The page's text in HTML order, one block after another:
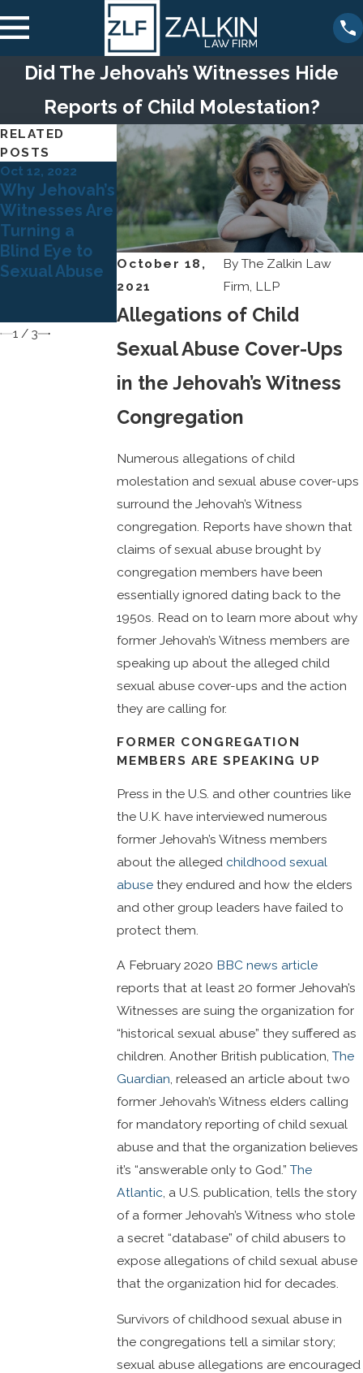
Did The Jehovah’s Witnesses Hide
Reports of Child Molestation?
October 18,
2021
ByThe Zalkin Law
Firm, LLP
Allegations of Child
Sexual Abuse Cover-Ups
in the Jehovah’s Witness
Congregation
Numerous allegations of child
molestation and sexual abuse cover-ups
surround the Jehovah’s Witness
congregation. Reports have shown that
claims of sexual abuse brought by
congregation members have been
essentially ignored dating back to the
1950s. Read on to learn more about why
former Jehovah’s Witness members are
speaking up about the alleged child
sexual abuse cover-ups and the action
they are calling for.
FORMER CONGREGATION
MEMBERS ARE SPEAKING UP
Press in the U.S. and other countries like
the U.K. have interviewed numerous
former Jehovah’s Witness members
about the alleged childhood sexual
abuse they endured and how the elders
and other group leaders have failed to
protect them.
A February 2020 BBC news article
reports that at least 20 former Jehovah’s
Witnesses are suing the organization for
“historical sexual abuse” they suffered as
children. Another British publication,The
Guardian, released an article about two
former Jehovah’s Witness elders calling
for mandatory reporting of child sexual
abuse and that the organization believes
it’s “answerable only to God.”The
Atlantic, a U.S. publication, tells the story
of a former Jehovah’s Witness who stole
a secret “database” of child abusers to
expose allegations of child sexual abuse
that the organization hid for decades.
Survivors of childhood sexual abuse in
the congregations tell a similar story;
sexual abuse allegations are encouraged
RELATED
POSTS
Oct 12, 2022
Why Jehovah’s
Witnesses Are
Turning a
Blind Eye to
Sexual Abuse
Mar 21, 2022
When
Minnesota
Church
Leaders Turn
Out to Be
Registered
Sex Offenders
Sep 15, 2021
What are
Jehovah’s
Witnesses’
Policies for
Handling Child
Sexual Abuse?
1 / 3